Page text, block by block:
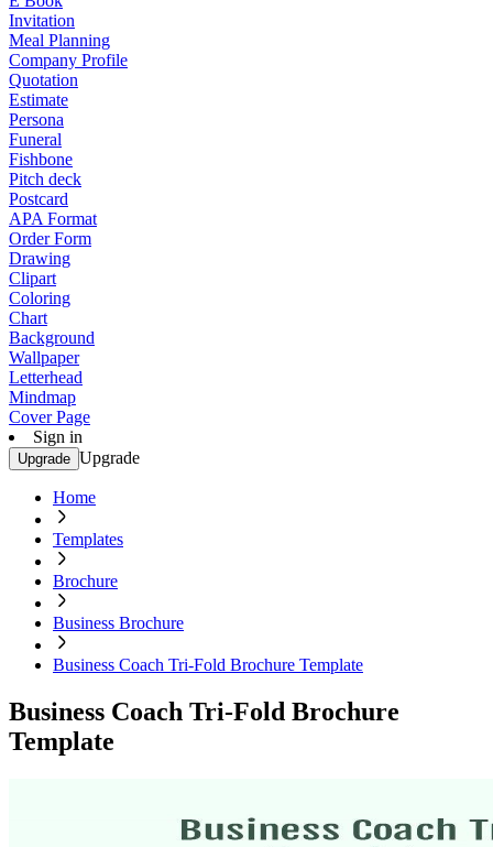
Invitation
Meal Planning
Company Profile
Quotation
Estimate
Persona
Funeral
Fishbone
Pitch deck
Postcard
APA Format
Order Form
Drawing
Clipart
Coloring
Chart
Background
Wallpaper
Letterhead
Mindmap
Cover Page
Sign in
Upgrade Upgrade
Home
Templates
Brochure
Business Brochure
Business Coach Tri-Fold Brochure Template
Business Coach Tri-Fold Brochure
Template